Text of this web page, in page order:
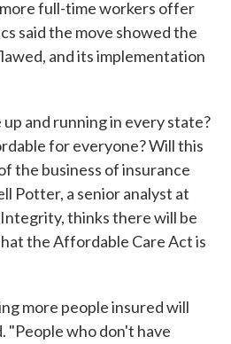
full-time workers offer
said the move showed the
and its implementation
and running in every state?
for everyone? Will this
the business of insurance
Potter, a senior analyst at
thinks there will be
the Affordable Care Act is
more people insured will
"People who don't have